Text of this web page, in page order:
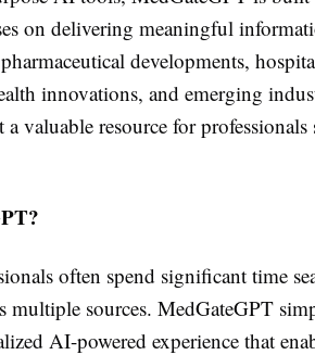
on delivering meaningful
developments,
innovations, and emerging
a valuable resource for
often spend significant time
multiple sources. MedGateGPT
AI-powered experience that